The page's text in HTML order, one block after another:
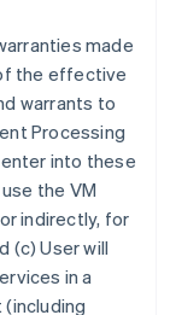
made
the effective
warrants to
Processing
into these
the VM
indirectly, for
(c) User will
in a